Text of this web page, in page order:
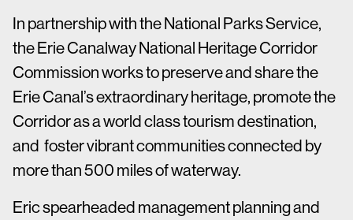
In partnership with the National Parks Service,
the Erie Canalway National Heritage Corridor
Commission works to preserve and share the
Erie Canal’s extraordinary heritage, promote the
Corridor as a world class tourism destination,
and foster vibrant communities connected by
more than 500 miles of waterway.
Eric spearheaded management planning and